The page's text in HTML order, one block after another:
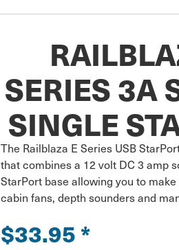
SERIES 3A
SINGLE
The Railblaza E Series USB
that combines a 12 volt DC 3 amp
StarPort base allowing you to
cabin fans, depth sounders and
$33.95*